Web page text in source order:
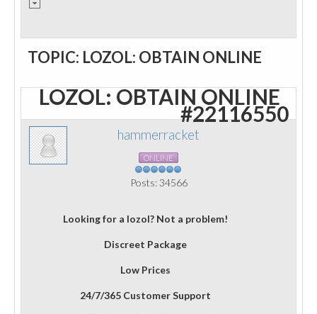
TOPIC: LOZOL: OBTAIN ONLINE
LOZOL: OBTAIN ONLINE
#22116550
hammerracket
ONLINE
Posts: 34566
Looking for a lozol? Not a problem!
Discreet Package
Low Prices
24/7/365 Customer Support